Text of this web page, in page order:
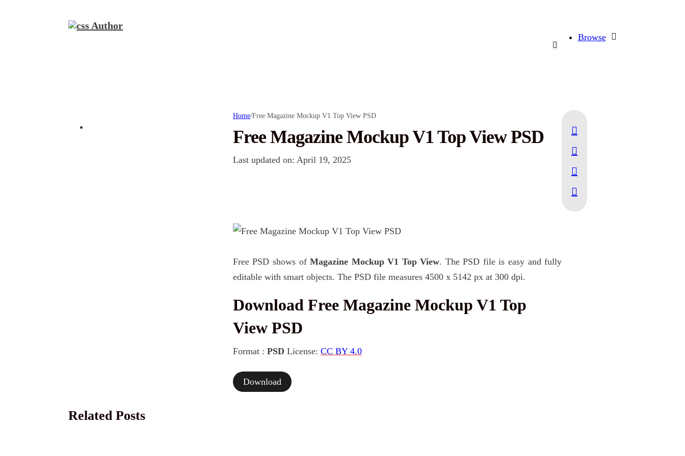
Browse
Home/Free Magazine Mockup V1 Top View PSD
Free Magazine Mockup V1 Top View PSD
Last updated on: April 19, 2025
Free PSD shows ofMagazine Mockup V1 Top View. The PSD file is easy and fully
editable with smart objects. The PSD file measures 4500 x 5142 px at 300 dpi.
Download Free Magazine Mockup V1 Top
View PSD
Format : PSD License: CC BY 4.0
Download
Related Posts